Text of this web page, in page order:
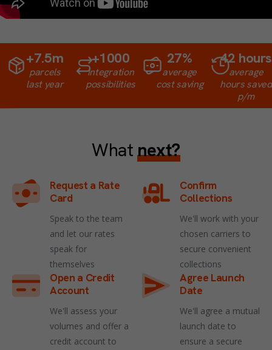
+7.5m
parcels
last year
+1000
integration
possibilities
27%
average
cost saving
42 hours
average
hours saved
p/m
Whatnext?
Request a Rate
Card
Speak to the team
and let our rates
speak for
themselves
Open a Credit
Account
We'll assess your
volumes and offer a
credit account to
Confirm
Collections
We'll work with your
chosen carriers to
secure convenient
collections
Agree Launch
Date
We'll agree a mutual
launch date to
ensure a secure